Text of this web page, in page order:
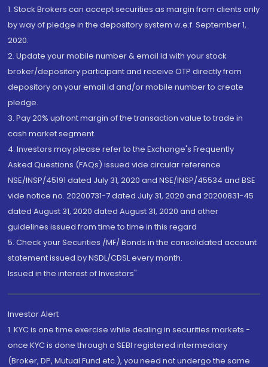
1. Stock Brokers can accept securities as margin from clients only
by way of pledge in the depository system w.e.f. September 1,
2020.
2. Update your mobile number & email Id with your stock
broker/depository participant and receive OTP directly from
depository on your email id and/or mobile number to create
pledge.
3. Pay 20% upfront margin of the transaction value to trade in
cash market segment.
4. Investors may please refer to the Exchange's Frequently
Asked Questions (FAQs) issued vide circular reference
NSE/INSP/45191 dated July 31, 2020 and NSE/INSP/45534 and BSE
vide notice no. 20200731-7 dated July 31, 2020 and 20200831-45
dated August 31, 2020 dated August 31, 2020 and other
guidelines issued from time to time in this regard
5. Check your Securities /MF/ Bonds in the consolidated account
statement issued by NSDL/CDSL every month.
Issued in the interest of Investors"
Investor Alert
1. KYC is one time exercise while dealing in securities markets -
once KYC is done through a SEBI registered intermediary
(Broker, DP, Mutual Fund etc.), you need not undergo the same